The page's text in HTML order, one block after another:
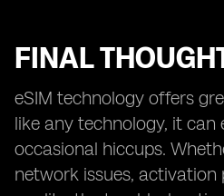
FINAL
eSIM technology offers
like any technology, it can
occasional hiccups.
network issues, activation